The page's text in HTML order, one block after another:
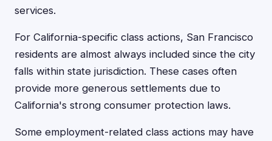
services.
For California-specific class actions, San Francisco
residents are almost always included since the city
falls within state jurisdiction. These cases often
provide more generous settlements due to
California's strong consumer protection laws.
Some employment-related class actions may have